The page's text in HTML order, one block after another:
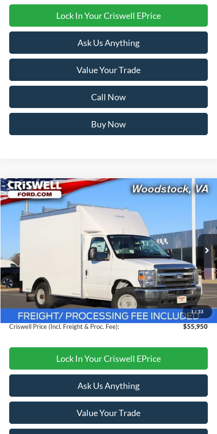
Lock In Your Criswell EPrice
Ask Us Anything
Value Your Trade
Call Now
Buy Now
1/33
2026Ford E-350SD
Price Drop
VIN:1FDWE3FN2TDD30599 Model:E3F
Ext.
$55,950
CRISWELL PRICE (INCL. FREIGHT & PROC. FEE):
Less
MSRP:
$61,804
Savings:
$5,854
Processing Fee:
$800
Criswell Price (Incl. Freight & Proc. Fee):
$55,950
Lock In Your Criswell EPrice
Ask Us Anything
Value Your Trade
Compare Vehicle